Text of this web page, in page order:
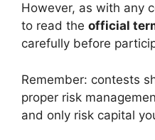
However, as with any
to read the official
carefully before
Remember: contests
proper risk
and only risk capital